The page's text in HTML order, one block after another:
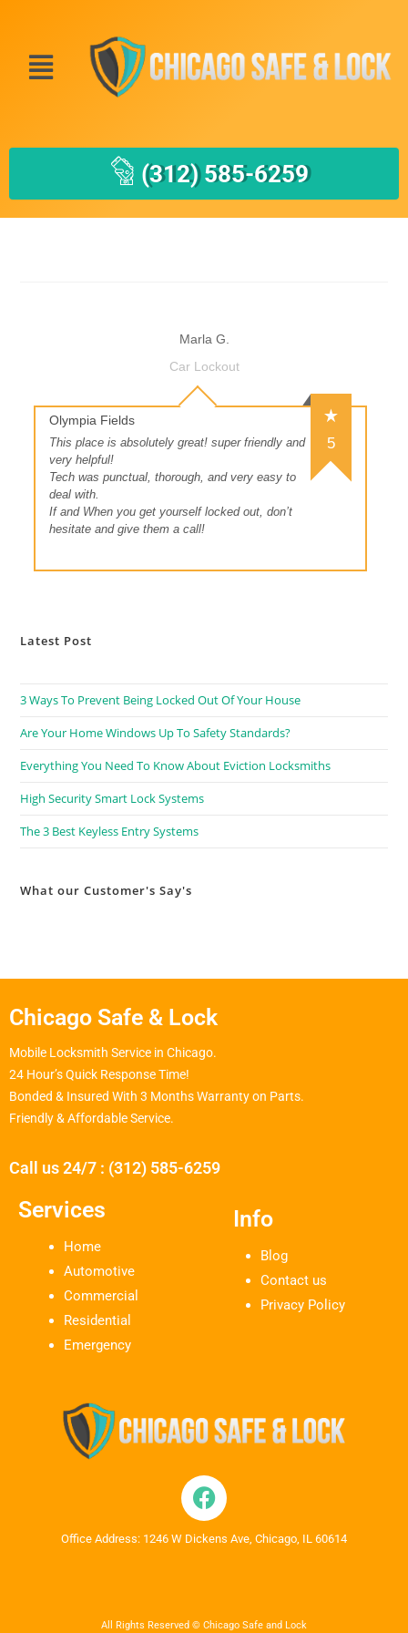
(312) 585-6259
Marla G.
Car Lockout
Olympia Fields
5
This place is absolutely great! super friendly and
very helpful!
Tech was punctual, thorough, and very easy to
deal with.
If and When you get yourself locked out, don’t
hesitate and give them a call!
Latest Post
3 Ways To Prevent Being Locked Out Of Your House
Are Your Home Windows Up To Safety Standards?
Everything You Need To Know About Eviction Locksmiths
High Security Smart Lock Systems
The 3 Best Keyless Entry Systems
What our Customer's Say's
Chicago Safe & Lock
Mobile Locksmith Service in Chicago.
24 Hour’s Quick Response Time!
Bonded & Insured With 3 Months Warranty on Parts.
Friendly & Affordable Service.
Call us 24/7 : (312) 585-6259
Services
Home
Automotive
Commercial
Residential
Emergency
Info
Blog
Contact us
Privacy Policy
Office Address: 1246 W Dickens Ave, Chicago, IL 60614
All Rights Reserved © Chicago Safe and Lock